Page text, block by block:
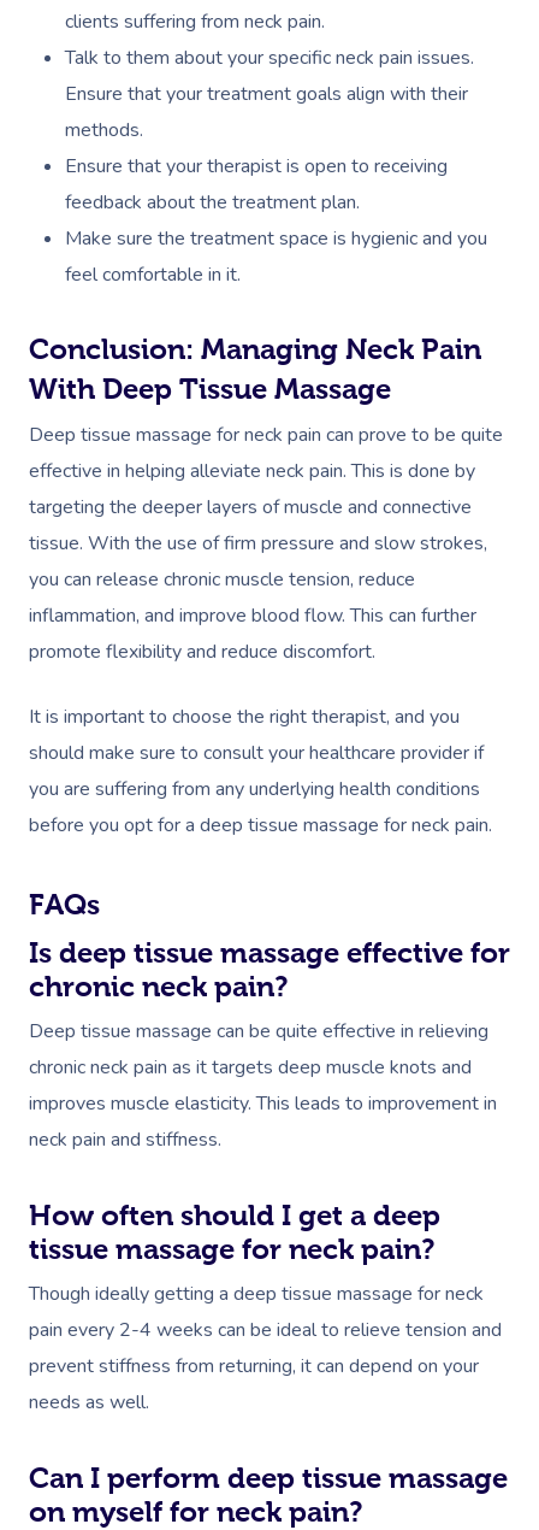
clients suffering from neck pain.
Talk to them about your specific neck pain issues.
Ensure that your treatment goals align with their
methods.
Ensure that your therapist is open to receiving
feedback about the treatment plan.
Make sure the treatment space is hygienic and you
feel comfortable in it.
Conclusion: Managing Neck Pain
With Deep Tissue Massage
Deep tissue massage for neck pain can prove to be quite
effective in helping alleviate neck pain. This is done by
targeting the deeper layers of muscle and connective
tissue. With the use of firm pressure and slow strokes,
you can release chronic muscle tension, reduce
inflammation, and improve blood flow. This can further
promote flexibility and reduce discomfort.
It is important to choose the right therapist, and you
should make sure to consult your healthcare provider if
you are suffering from any underlying health conditions
before you opt for a deep tissue massage for neck pain.
FAQs
Is deep tissue massage effective for
chronic neck pain?
Deep tissue massage can be quite effective in relieving
chronic neck pain as it targets deep muscle knots and
improves muscle elasticity. This leads to improvement in
neck pain and stiffness.
How often should I get a deep
tissue massage for neck pain?
Though ideally getting a deep tissue massage for neck
pain every 2-4 weeks can be ideal to relieve tension and
prevent stiffness from returning, it can depend on your
needs as well.
Can I perform deep tissue massage
on myself for neck pain?